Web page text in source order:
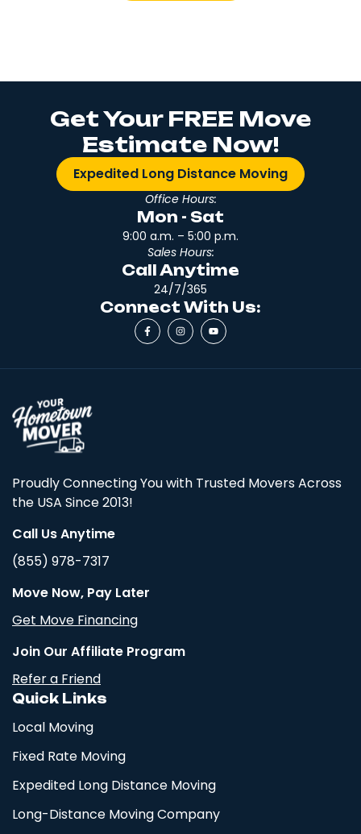
Get Your FREE Move
Estimate Now!
Expedited Long Distance Moving
Office Hours:
Mon - Sat
9:00 a.m. – 5:00 p.m.
Sales Hours:
Call Anytime
24/7/365
Connect With Us:
Proudly Connecting You with Trusted Movers Across
the USA Since 2013!
Call Us Anytime
(855) 978-7317
Move Now, Pay Later
Get Move Financing
Join Our Affiliate Program
Refer a Friend
Quick Links
Local Moving
Fixed Rate Moving
Expedited Long Distance Moving
Long-Distance Moving Company